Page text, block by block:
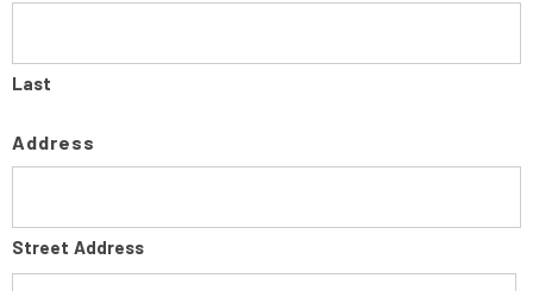
Last
Address
Street Address